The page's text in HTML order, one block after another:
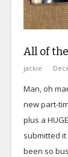
All of
jackie
Man, oh
new part-
plus a
submitted it
been so